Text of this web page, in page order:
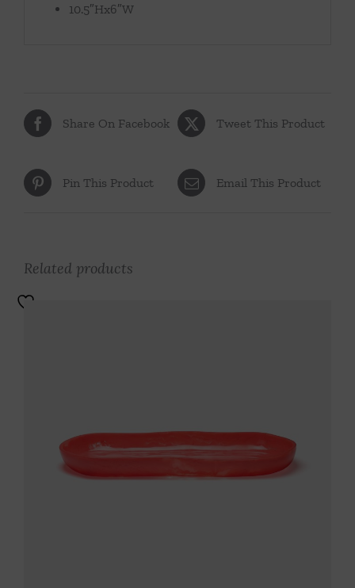
10.5″Hx6″W
Share On Facebook Tweet This Product
Pin This Product Email This Product
Related products